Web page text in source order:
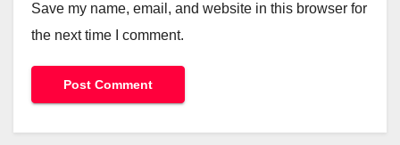
Save my name, email, and website in this browser for
the next time I comment.